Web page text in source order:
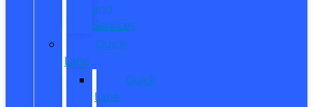
and
Services
Quick
Lane
Quick
Lane